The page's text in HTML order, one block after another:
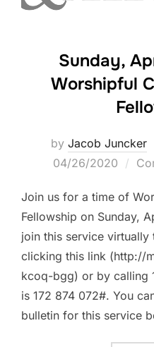
Sunday,
Worshipful
by Jacob Juncker
04/26/2020
Join us for a time of
Fellowship on Sunday,
join this service
clicking this link (http://
kcoq-bgg) or by calling
is 172 874 072#. You
bulletin for this service